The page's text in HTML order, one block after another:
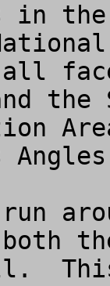
in
the
the